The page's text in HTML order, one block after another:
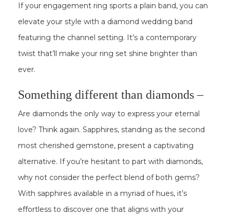
If your engagement ring sports a plain band, you can
elevate your style with a diamond wedding band
featuring the channel setting. It’s a contemporary
twist that’ll make your ring set shine brighter than
ever.
Something different than diamonds –
Are diamonds the only way to express your eternal
love? Think again. Sapphires, standing as the second
most cherished gemstone, present a captivating
alternative. If you’re hesitant to part with diamonds,
why not consider the perfect blend of both gems?
With sapphires available in a myriad of hues, it’s
effortless to discover one that aligns with your